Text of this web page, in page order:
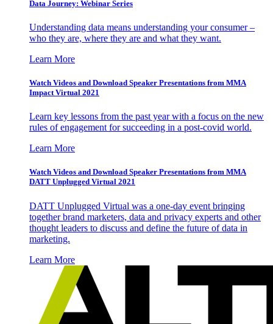
Data Journey: Webinar Series
Understanding data means understanding your consumer –
who they are, where they are and what they want.
Learn More
Watch Videos and Download Speaker Presentations from MMA
Impact Virtual 2021
Learn key lessons from the past year with a focus on the new
rules of engagement for succeeding in a post-covid world.
Learn More
Watch Videos and Download Speaker Presentations from MMA
DATT Unplugged Virtual 2021
DATT Unplugged Virtual was a one-day event bringing
together brand marketers, data and privacy experts and other
thought leaders to discuss and define the future of data in
marketing.
Learn More